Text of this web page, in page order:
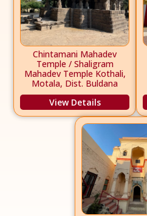
Chintamani Mahadev
Temple / Shaligram
Mahadev Temple Kothali,
Motala, Dist. Buldana
View Details